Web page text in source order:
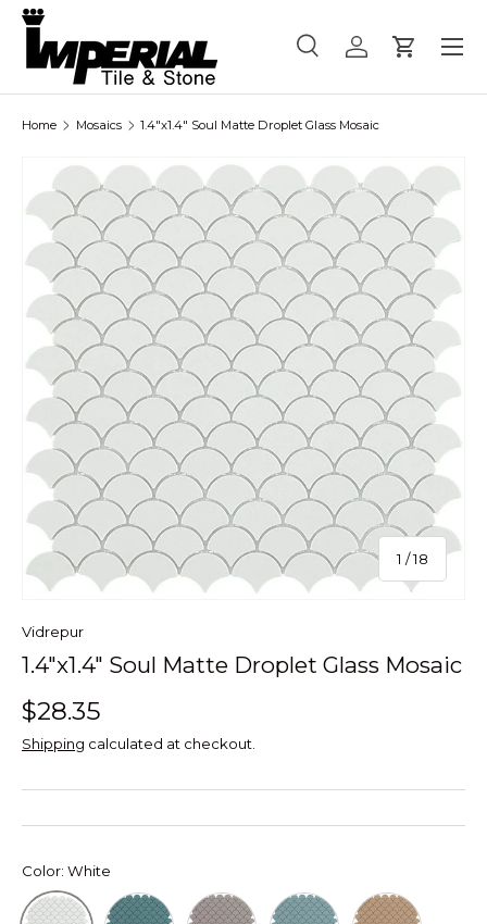
Skip to content
Search
Product type
SearchLog inCart
Menu
Home Mosaics 1.4"x1.4" Soul Matte Droplet Glass Mosaic
1 /of
18
Vidrepur
1.4"x1.4" Soul Matte Droplet Glass Mosaic
$28.35
Shipping calculated at checkout.
Color: White
White Green Mt Frappe Soul Droplet
Mt Turquoise Soul
Mt Beige Soul